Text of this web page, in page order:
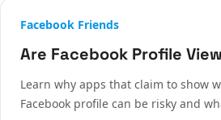
Facebook Friends
Are Facebook Profile
Learn why apps that claim to show
Facebook profile can be risky and